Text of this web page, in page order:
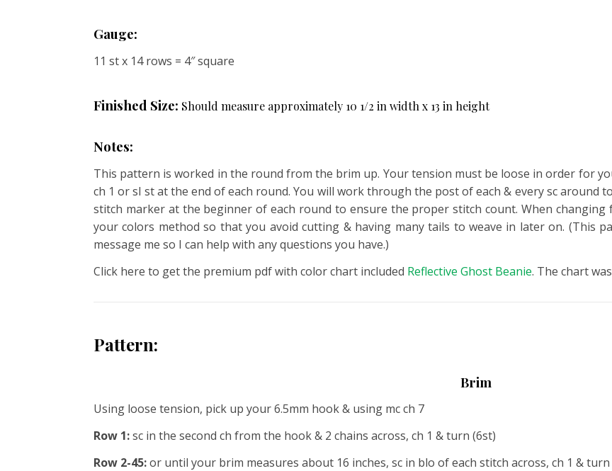
Gauge:
11 st x 14 rows = 4″ square
Finished Size: Should measure approximately 10 1/2 in width x 13 in height
Notes:
This pattern is worked in the round from the brim up. Your tension must be loose in order for
ch 1 or sl st at the end of each round. You will work through the post of each & every sc around
stitch marker at the beginner of each round to ensure the proper stitch count. When
your colors method so that you avoid cutting & having many tails to weave in later on. (This
message me so I can help with any questions you have.)
Click here to get the premium pdf with color chart included Reflective Ghost Beanie. The chart
Pattern:
Brim
Using loose tension, pick up your 6.5mm hook & using mc ch 7
Row 1:sc in the second ch from the hook & 2 chains across, ch 1 & turn (6st)
Row 2-45:or until your brim measures about 16 inches, sc in blo of each stitch across, ch 1 & turn